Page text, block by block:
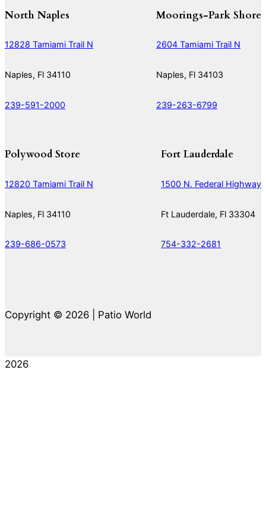
North Naples
12828 Tamiami Trail N
Naples, Fl 34110
239-591-2000
Moorings-Park Shore
2604 Tamiami Trail N
Naples, Fl 34103
239-263-6799
Polywood Store
12820 Tamiami Trail N
Naples, Fl 34110
239-686-0573
Fort Lauderdale
1500 N. Federal Highway
Ft Lauderdale, Fl 33304
754-332-2681
Copyright © 2026 | Patio World
2026